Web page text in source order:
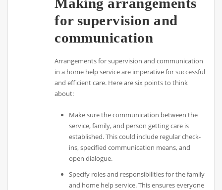
for supervision and
communication
Arrangements for supervision and communication
in a home help service are imperative for successful
and efficient care. Here are six points to think
about:
Make sure the communication between the
service, family, and person getting care is
established. This could include regular check-
ins, specified communication means, and
open dialogue.
Specify roles and responsibilities for the family
and home help service. This ensures everyone